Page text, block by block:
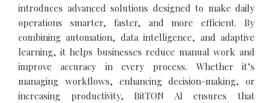
introduces advanced solutions designed to make daily
operations smarter, faster, and more efficient. By
combining automation, data intelligence, and adaptive
learning, it helps businesses reduce manual work and
improve accuracy in every process. Whether it’s
managing workflows, enhancing decision-making, or
increasing productivity, BitTON AI ensures that